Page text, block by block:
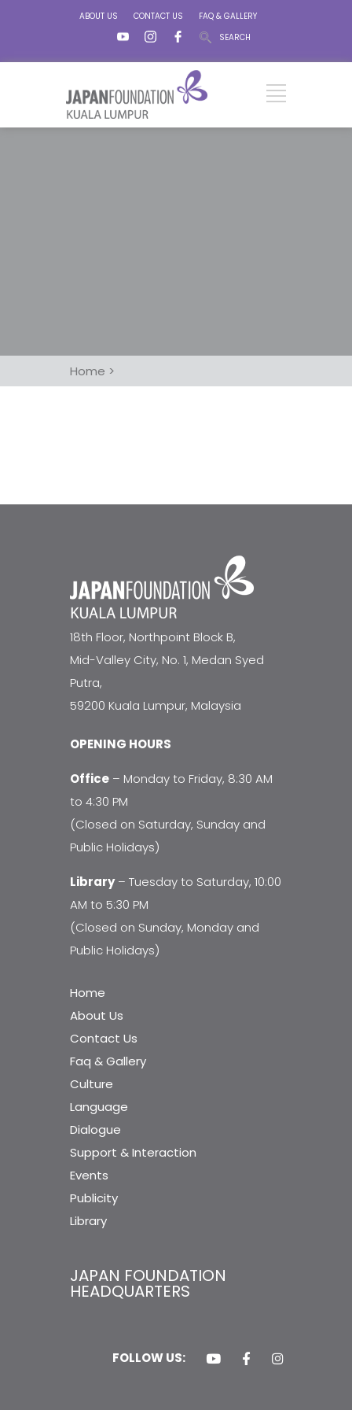
ABOUT US CONTACT US
FAQ & GALLERY
SEARCH
Home >
18th Floor, Northpoint Block B,
Mid-Valley City, No. 1, Medan Syed
Putra,
59200 Kuala Lumpur, Malaysia
OPENING HOURS
Office – Monday to Friday, 8:30 AM
to 4:30 PM
(Closed on Saturday, Sunday and
Public Holidays)
Library– Tuesday to Saturday, 10:00
AM to 5:30 PM
(Closed on Sunday, Monday and
Public Holidays)
Home
About Us
Contact Us
Faq & Gallery
Culture
Language
Dialogue
Support & Interaction
Events
Publicity
Library
JAPAN FOUNDATION
HEADQUARTERS
FOLLOW US: